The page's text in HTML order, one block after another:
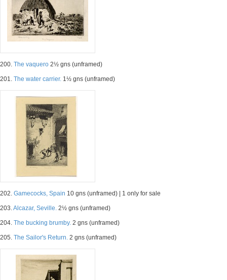
200. The vaquero 2½ gns (unframed)
201. The water carrier. 1½ gns (unframed)
202. Gamecocks, Spain 10 gns (unframed) | 1 only for sale
203.Alcazar, Seville. 2½ gns (unframed)
204. The bucking brumby. 2 gns (unframed)
205. The Sailor's Return. 2 gns (unframed)